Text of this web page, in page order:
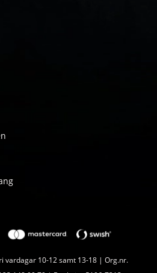
vardagar 10-12 samt 13-18 | Org.nr.